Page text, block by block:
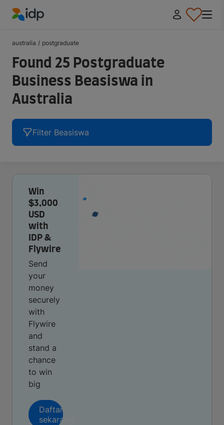
australia / postgraduate
Found 25 Postgraduate
Business Beasiswa in
Australia
Filter Beasiswa
Win
$3,000
USD
with
IDP &
Flywire
Send
your
money
securely
with
Flywire
and
stand a
chance
to win
big
Daftar
sekarang